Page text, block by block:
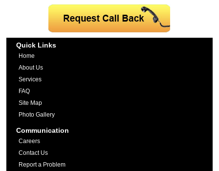
Quick Links
Home
About Us
Services
FAQ
Site Map
Photo Gallery
Communication
Careers
Contact Us
Report a Problem